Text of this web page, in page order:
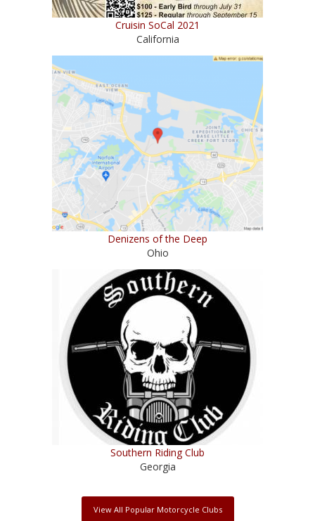
Cruisin SoCal 2021
California
Denizens of the Deep
Ohio
Southern Riding Club
Georgia
View All Popular Motorcycle Clubs